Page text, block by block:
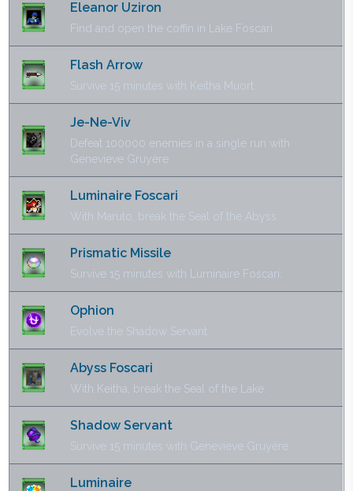
Eleanor Uziron
Find and open the coffin in Lake Foscari.
Flash Arrow
Survive 15 minutes with Keitha Muort.
Je-Ne-Viv
Defeat 100000 enemies in a single run with
Genevieve Gruyère.
Luminaire Foscari
With Maruto, break the Seal of the Abyss.
Prismatic Missile
Survive 15 minutes with Luminaire Foscari.
Ophion
Evolve the Shadow Servant.
Abyss Foscari
With Keitha, break the Seal of the Lake.
Shadow Servant
Survive 15 minutes with Genevieve Gruyère.
Luminaire